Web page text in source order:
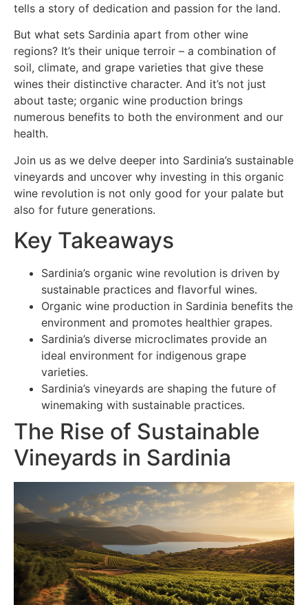
tells a story of dedication and passion for the land.
But what sets Sardinia apart from other wine
regions? It’s their unique terroir – a combination of
soil, climate, and grape varieties that give these
wines their distinctive character. And it’s not just
about taste; organic wine production brings
numerous benefits to both the environment and our
health.
Join us as we delve deeper into Sardinia’s sustainable
vineyards and uncover why investing in this organic
wine revolution is not only good for your palate but
also for future generations.
Key Takeaways
Sardinia’s organic wine revolution is driven by
sustainable practices and flavorful wines.
Organic wine production in Sardinia benefits the
environment and promotes healthier grapes.
Sardinia’s diverse microclimates provide an
ideal environment for indigenous grape
varieties.
Sardinia’s vineyards are shaping the future of
winemaking with sustainable practices.
The Rise of Sustainable
Vineyards in Sardinia